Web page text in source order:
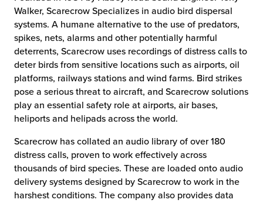
Walker, Scarecrow Specializes in audio bird dispersal
systems. A humane alternative to the use of predators,
spikes, nets, alarms and other potentially harmful
deterrents, Scarecrow uses recordings of distress calls to
deter birds from sensitive locations such as airports, oil
platforms, railways stations and wind farms. Bird strikes
pose a serious threat to aircraft, and Scarecrow solutions
play an essential safety role at airports, air bases,
heliports and helipads across the world.
Scarecrow has collated an audio library of over 180
distress calls, proven to work effectively across
thousands of bird species. These are loaded onto audio
delivery systems designed by Scarecrow to work in the
harshest conditions. The company also provides data